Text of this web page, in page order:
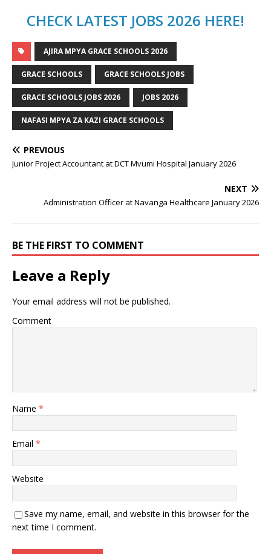
CHECK LATEST JOBS 2026 HERE!
AJIRA MPYA GRACE SCHOOLS 2026
GRACE SCHOOLS GRACE SCHOOLS JOBS
GRACE SCHOOLS JOBS 2026 JOBS 2026
NAFASI MPYA ZA KAZI GRACE SCHOOLS
PREVIOUS
Junior Project Accountant at DCT Mvumi Hospital January 2026
NEXT
Administration Officer at Navanga Healthcare January 2026
BE THE FIRST TO COMMENT
Leave a Reply
Your email address will not be published.
Comment
Name *
Email *
Website
Save my name, email, and website in this browser for the
next time I comment.